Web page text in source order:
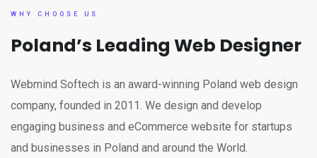
WHY CHOOSE US
Poland’s Leading Web Designer
Webmind Softech is an award-winning Poland web design
company, founded in 2011. We design and develop
engaging business and eCommerce website for startups
and businesses in Poland and around the World.